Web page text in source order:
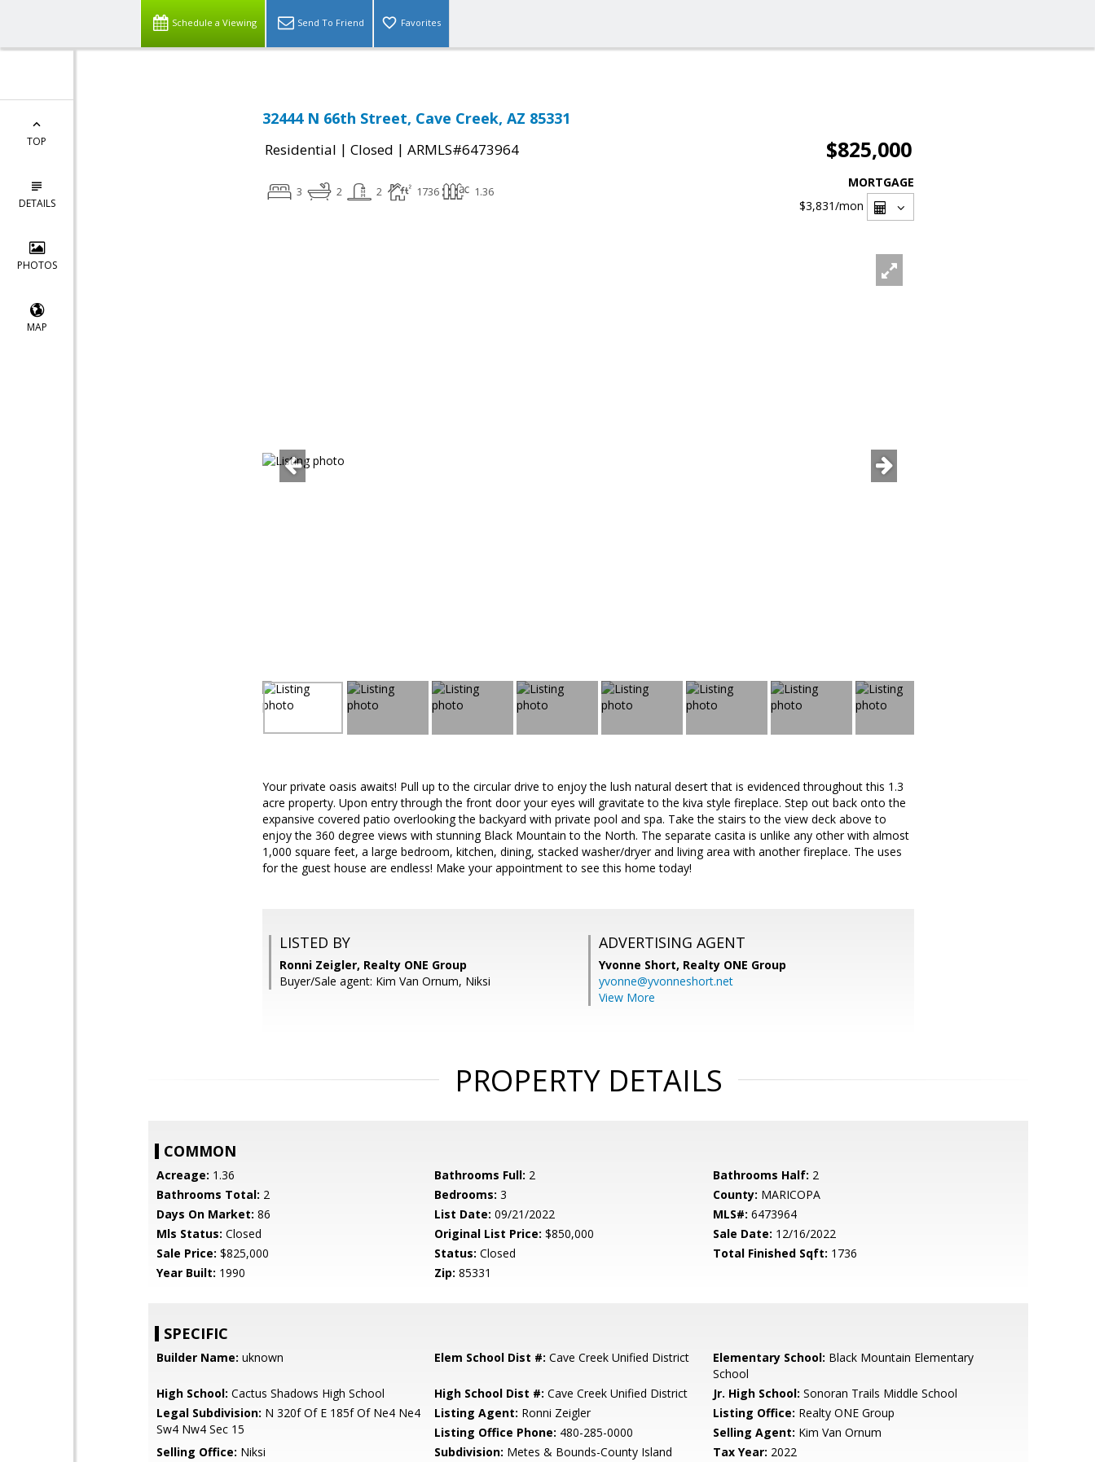
Schedule a Viewing Send To Friend Favorites
TOP
DETAILS
PHOTOS
MAP
32444 N 66th Street, Cave Creek, AZ 85331
Residential | Closed | ARMLS#6473964 $825,000
3 2 2 1736 1.36
MORTGAGE
$3,831/mon
Your private oasis awaits! Pull up to the circular drive to enjoy the lush natural desert that is evidenced throughout this 1.3
acre property. Upon entry through the front door your eyes will gravitate to the kiva style fireplace. Step out back onto the
expansive covered patio overlooking the backyard with private pool and spa. Take the stairs to the view deck above to
enjoy the 360 degree views with stunning Black Mountain to the North. The separate casita is unlike any other with almost
1,000 square feet, a large bedroom, kitchen, dining, stacked washer/dryer and living area with another fireplace. The uses
for the guest house are endless! Make your appointment to see this home today!
LISTED BY
Ronni Zeigler, Realty ONE Group
Buyer/Sale agent: Kim Van Ornum, Niksi
ADVERTISING AGENT
Yvonne Short, Realty ONE Group
yvonne@yvonneshort.net
View More
PROPERTY DETAILS
COMMON
Acreage: 1.36 Bathrooms Full: 2 Bathrooms Half: 2
Bathrooms Total: 2 Bedrooms: 3 County: MARICOPA
Days On Market: 86 List Date: 09/21/2022 MLS#: 6473964
Mls Status: Closed Original List Price: $850,000 Sale Date: 12/16/2022
Sale Price: $825,000 Status: Closed Total Finished Sqft: 1736
Year Built: 1990 Zip: 85331
SPECIFIC
Builder Name: uknown Elem School Dist #: Cave Creek Unified District Elementary School: Black Mountain Elementary
School
High School: Cactus Shadows High School High School Dist #: Cave Creek Unified District Jr. High School: Sonoran Trails Middle School
Legal Subdivision: N 320f Of E 185f Of Ne4 Ne4
Sw4 Nw4 Sec 15
Listing Agent: Ronni Zeigler Listing Office: Realty ONE Group
Listing Office Phone: 480-285-0000 Selling Agent: Kim Van Ornum
Selling Office: Niksi Subdivision: Metes & Bounds-County Island Tax Year: 2022